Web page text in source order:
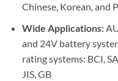
Chinese, Korean, and
Wide Applications:
and 24V battery
rating systems: BCI,
JIS, GB